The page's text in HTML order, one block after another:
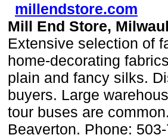
millendstore.com
Mill End Store,
Extensive selection of
home-decorating
plain and fancy silks.
buyers. Large
tour buses are
Beaverton. Phone: